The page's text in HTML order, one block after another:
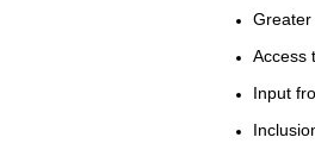
Greater
Access
Input